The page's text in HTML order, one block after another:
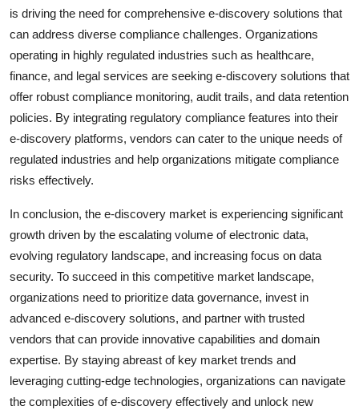
is driving the need for comprehensive e-discovery solutions that
can address diverse compliance challenges. Organizations
operating in highly regulated industries such as healthcare,
finance, and legal services are seeking e-discovery solutions that
offer robust compliance monitoring, audit trails, and data retention
policies. By integrating regulatory compliance features into their
e-discovery platforms, vendors can cater to the unique needs of
regulated industries and help organizations mitigate compliance
risks effectively.
In conclusion, the e-discovery market is experiencing significant
growth driven by the escalating volume of electronic data,
evolving regulatory landscape, and increasing focus on data
security. To succeed in this competitive market landscape,
organizations need to prioritize data governance, invest in
advanced e-discovery solutions, and partner with trusted
vendors that can provide innovative capabilities and domain
expertise. By staying abreast of key market trends and
leveraging cutting-edge technologies, organizations can navigate
the complexities of e-discovery effectively and unlock new